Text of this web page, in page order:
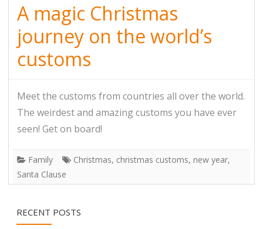
A magic Christmas
journey on the world’s
customs
Meet the customs from countries all over the world.
The weirdest and amazing customs you have ever
seen! Get on board!
Family Christmas, christmas customs, new year,
Santa Clause
RECENT POSTS